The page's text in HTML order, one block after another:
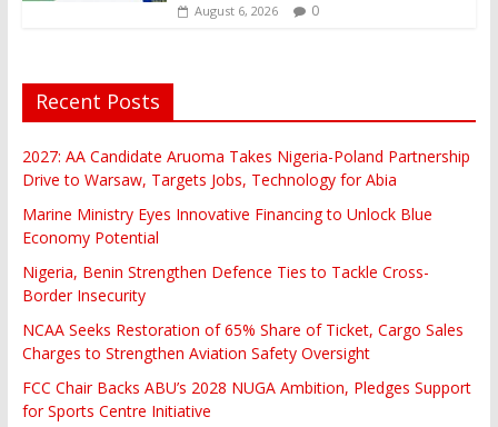
August 6, 2026 0
Recent Posts
2027: AA Candidate Aruoma Takes Nigeria-Poland Partnership
Drive to Warsaw, Targets Jobs, Technology for Abia
Marine Ministry Eyes Innovative Financing to Unlock Blue
Economy Potential
Nigeria, Benin Strengthen Defence Ties to Tackle Cross-
Border Insecurity
NCAA Seeks Restoration of 65% Share of Ticket, Cargo Sales
Charges to Strengthen Aviation Safety Oversight
FCC Chair Backs ABU’s 2028 NUGA Ambition, Pledges Support
for Sports Centre Initiative